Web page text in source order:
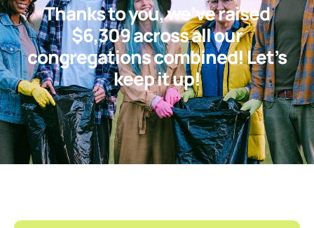
Thanks to you, we’ve raised
$6,309 across all our
congregations combined! Let’s
keep it up!